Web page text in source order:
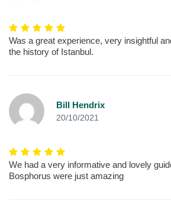
Was a great experience, very insightful
the history of Istanbul.
Bill Hendrix
20/10/2021
We had a very informative and lovely
Bosphorus were just amazing